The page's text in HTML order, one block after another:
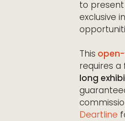
to
exclusive
This
requires a
long
Deartline